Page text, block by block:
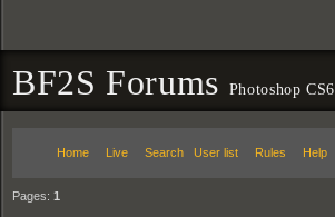
BF2S Forums Photoshop CS6
Home Live Search User list Rules Help
Pages: 1